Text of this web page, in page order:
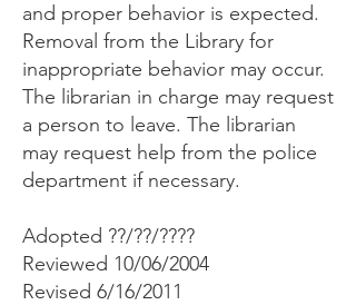
and proper behavior is expected.
Removal from the Library for
inappropriate behavior may occur.
The librarian in charge may request
a person to leave. The librarian
may request help from the police
department if necessary.
Adopted ??/??/????
Reviewed 10/06/2004
Revised 6/16/2011